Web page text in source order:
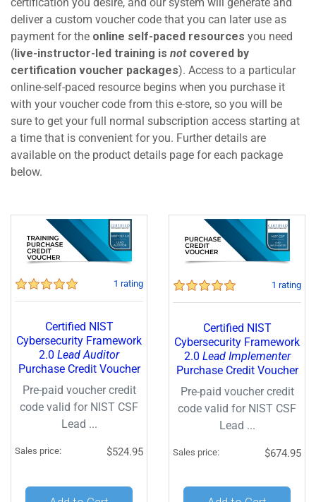
deliver a custom voucher code that you can later use as
payment for the online self-paced resources you need
(live-instructor-led training is notcovered by
certification voucher packages). Access to a particular
online-self-paced resource begins when you purchase it
with your voucher code from this e-store, so you will be
sure to get your full normal subscription access starting at
a time that is convenient for you. Further details are
available on the product details page for each package
below.
1 rating
Certified NIST
Cybersecurity Framework
2.0 Lead Auditor
Purchase Credit Voucher
Pre-paid voucher credit
code valid for NIST CSF
Lead ...
Sales price: $524.95
Quantity:
1 rating
Certified NIST
Cybersecurity Framework
2.0 Lead Implementer
Purchase Credit Voucher
Pre-paid voucher credit
code valid for NIST CSF
Lead ...
Sales price: $674.95
Quantity: